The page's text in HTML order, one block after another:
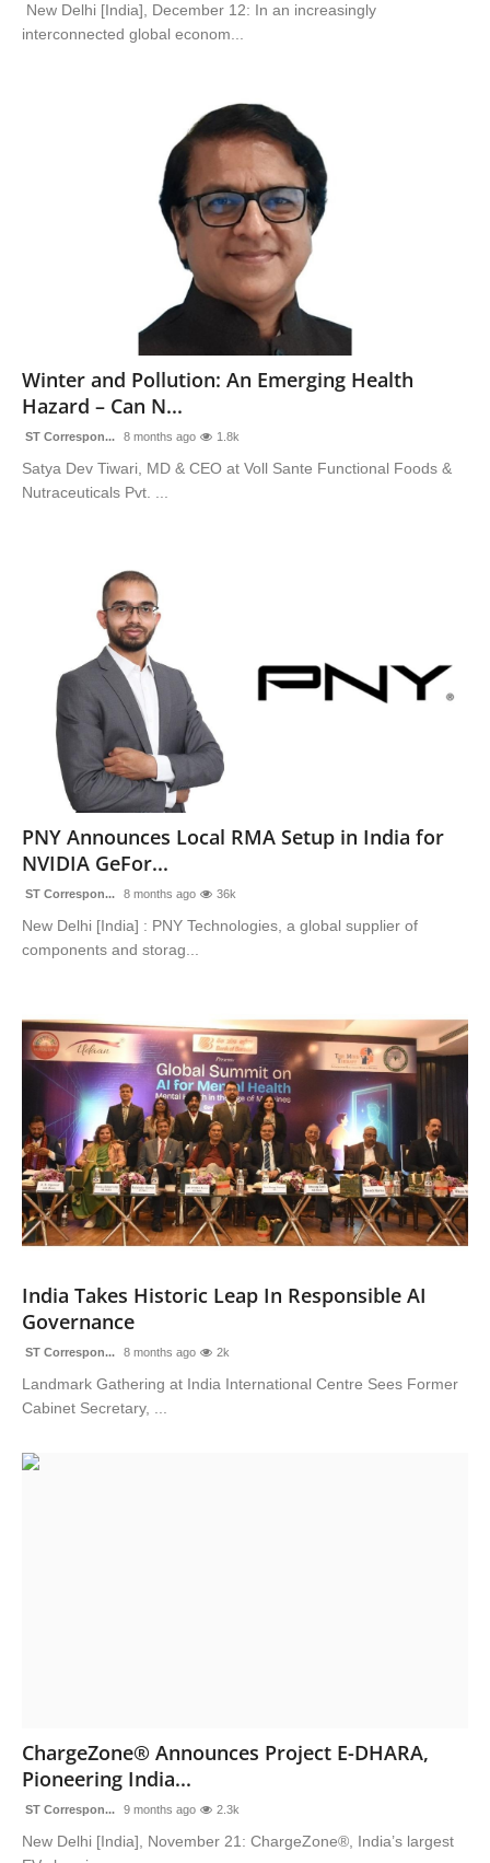
New Delhi [India], December 12: In an increasingly
interconnected global econom...
Winter and Pollution: An Emerging Health
Hazard – Can N...
ST Correspon... 8 months ago 1.8k
Satya Dev Tiwari, MD & CEO at Voll Sante Functional Foods &
Nutraceuticals Pvt. ...
PNY Announces Local RMA Setup in India for
NVIDIA GeFor...
ST Correspon... 8 months ago 36k
New Delhi [India] : PNY Technologies, a global supplier of
components and storag...
India Takes Historic Leap In Responsible AI
Governance
ST Correspon... 8 months ago 2k
Landmark Gathering at India International Centre Sees Former
Cabinet Secretary, ...
ChargeZone® Announces Project E-DHARA,
Pioneering India...
ST Correspon... 9 months ago 2.3k
New Delhi [India], November 21: ChargeZone®, India’s largest